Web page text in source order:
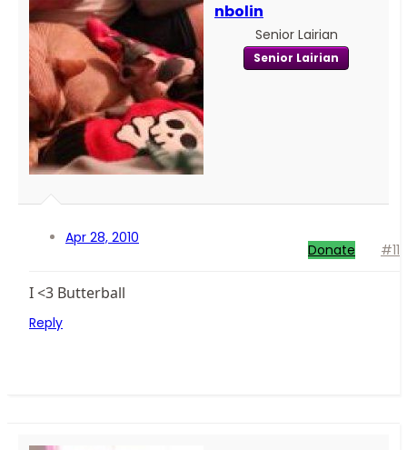
nbolin
Senior Lairian
Senior Lairian
Apr 28, 2010
Donate #11
I <3 Butterball
Reply